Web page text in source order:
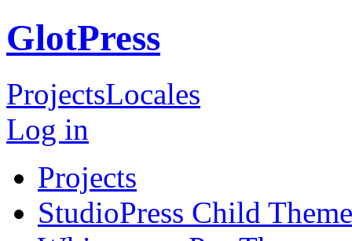
GlotPress
ProjectsLocales
Log in
Projects
StudioPress Child